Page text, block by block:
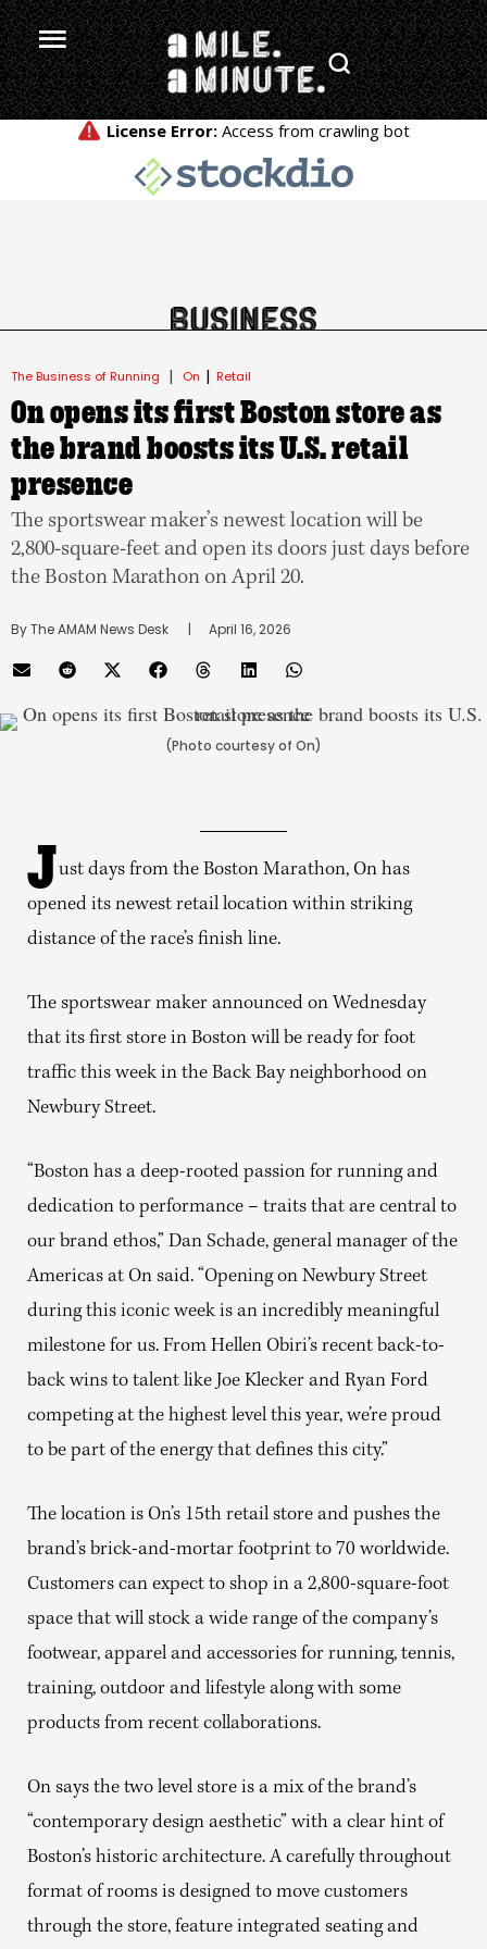
The Business of Running | On | Retail
On opens its first Boston store as
the brand boosts its U.S. retail
presence
The sportswear maker’s newest location will be
2,800-square-feet and open its doors just days before
the Boston Marathon on April 20.
By The AMAM News Desk
      |
April 16, 2026
(Photo courtesy of On)
Just days from the Boston Marathon, On has
opened its newest retail location within striking
distance of the race’s finish line.
The sportswear maker announced on Wednesday
that its first store in Boston will be ready for foot
traffic this week in the Back Bay neighborhood on
Newbury Street.
“Boston has a deep-rooted passion for running and
dedication to performance – traits that are central to
our brand ethos,” Dan Schade, general manager of the
Americas at On said. “Opening on Newbury Street
during this iconic week is an incredibly meaningful
milestone for us. From Hellen Obiri’s recent back-to-
back wins to talent like Joe Klecker and Ryan Ford
competing at the highest level this year, we’re proud
to be part of the energy that defines this city.”
The location is On’s 15th retail store and pushes the
brand’s brick-and-mortar footprint to 70 worldwide.
Customers can expect to shop in a 2,800-square-foot
space that will stock a wide range of the company’s
footwear, apparel and accessories for running, tennis,
training, outdoor and lifestyle along with some
products from recent collaborations.
On says the two level store is a mix of the brand’s
“contemporary design aesthetic” with a clear hint of
Boston’s historic architecture. A carefully throughout
format of rooms is designed to move customers
through the store, feature integrated seating and